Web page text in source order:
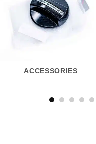
ACCESSORIES